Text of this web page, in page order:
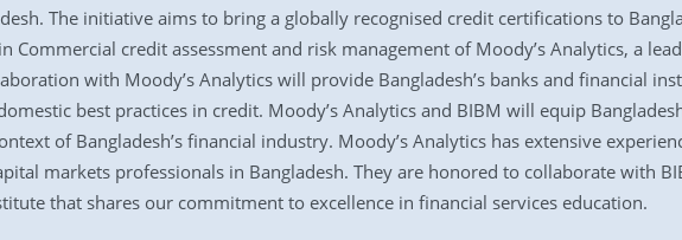
The initiative aims to bring a globally recognised credit certifications to
credit assessment and risk management of Moody’s Analytics, a
with Moody’s Analytics will provide Bangladesh’s banks and financial
best practices in credit. Moody’s Analytics and BIBM will equip
of Bangladesh’s financial industry. Moody’s Analytics has extensive
markets professionals in Bangladesh. They are honored to collaborate with
that shares our commitment to excellence in financial services education.